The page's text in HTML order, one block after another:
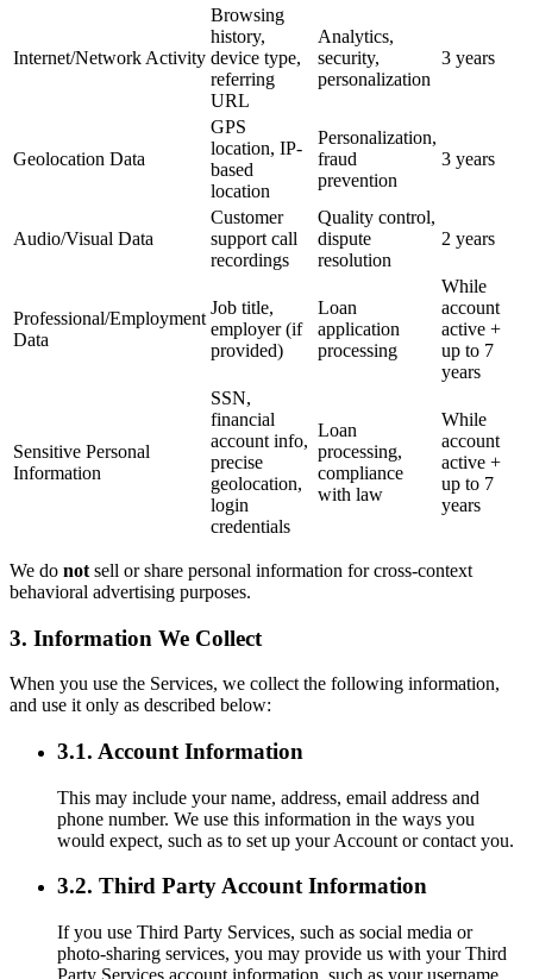
Internet/Network Activity
Browsing
history,
device type,
referring
URL
Analytics,
security,
personalization
3 years
Geolocation Data
GPS
location, IP-
based
location
Personalization,
fraud
prevention
3 years
Audio/Visual Data
Customer
support call
recordings
Quality control,
dispute
resolution
2 years
Professional/Employment
Data
Job title,
employer (if
provided)
Loan
application
processing
While
account
active +
up to 7
years
Sensitive Personal
Information
SSN,
financial
account info,
precise
geolocation,
login
credentials
Loan
processing,
compliance
with law
While
account
active +
up to 7
years
We do not sell or share personal information for cross-context
behavioral advertising purposes.
3. Information We Collect
When you use the Services, we collect the following information,
and use it only as described below:
3.1. Account Information
This may include your name, address, email address and
phone number. We use this information in the ways you
would expect, such as to set up your Account or contact you.
3.2. Third Party Account Information
If you use Third Party Services, such as social media or
photo-sharing services, you may provide us with your Third